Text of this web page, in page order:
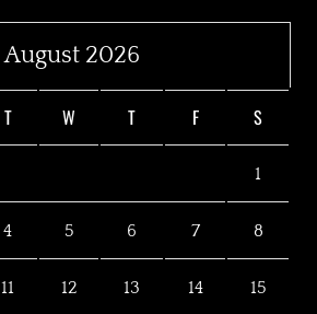
August 2026
T W T F S
1
4 5 6 7 8
11 12 13 14 15